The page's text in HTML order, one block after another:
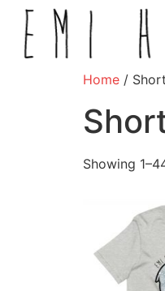
Home /
Showing